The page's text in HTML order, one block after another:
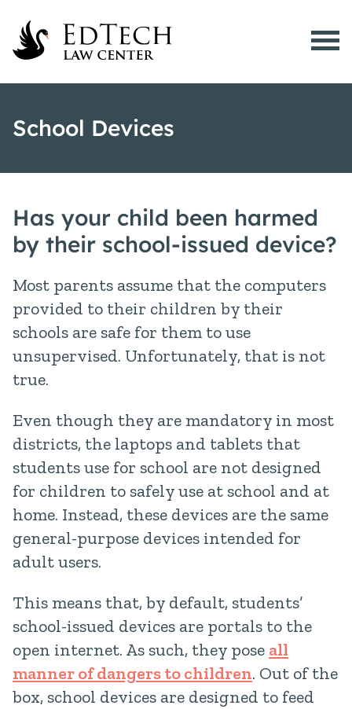
Menu
EdTech Issues
Active Cases
School Devices
512-200-8028
Contact Us
School Devices
Has your child been harmed
by their school-issued device?
Most parents assume that the computers
provided to their children by their
schools are safe for them to use
unsupervised. Unfortunately, that is not
true.
Even though they are mandatory in most
districts, the laptops and tablets that
students use for school are not designed
for children to safely use at school and at
home. Instead, these devices are the same
general-purpose devices intended for
adult users.
This means that, by default, students’
school-issued devices are portals to the
open internet. As such, they pose all
manner of dangers to children. Out of the
box, school devices are designed to feed